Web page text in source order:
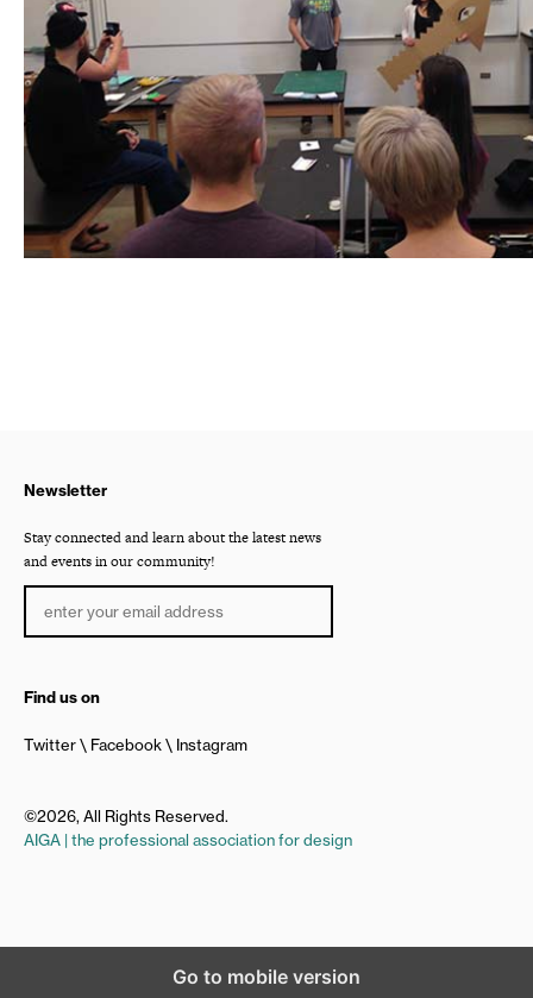
Newsletter
Stay connected and learn about the latest news
and events in our community!
Find us on
Twitter Facebook Instagram
©2026, All Rights Reserved.
AIGA | the professional association for design
Go to mobile version